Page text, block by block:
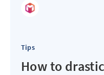
Tips
How to